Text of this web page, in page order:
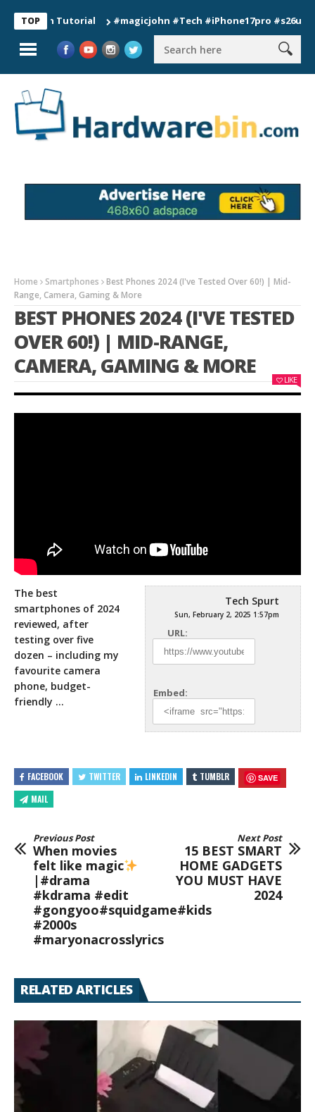
TOP
Tutorial #magicjohn #Tech #iPhone17pro #s26ultra
Home Smartphones
Best Phones 2024 (I've Tested Over 60!) | Mid-
Range, Camera, Gaming & More
BEST PHONES 2024 (I'VE TESTED
OVER 60!) | MID-RANGE,
CAMERA, GAMING & MORE
LIKE
Tech Spurt
Sun, February 2, 2025 1:57pm
URL:
Embed:
The best
smartphones of 2024
reviewed, after
testing over five
dozen – including my
favourite camera
phone, budget-
friendly …
FACEBOOK TWITTER LINKEDIN TUMBLR SAVE
MAIL
Previous Post
When movies
felt like magic
|#drama
#kdrama #edit
#gongyoo#squidgame#kids
#2000s
#maryonacrosslyrics
Next Post
15 BEST SMART
HOME GADGETS
YOU MUST HAVE
2024
RELATED ARTICLES